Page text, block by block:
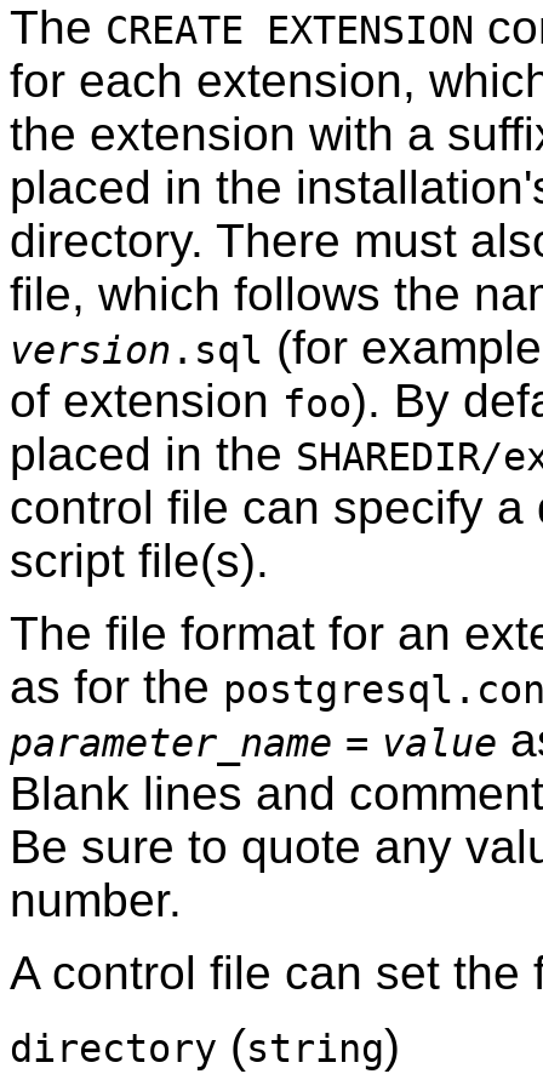
The CREATE EXTENSION
for each extension,
the extension with a
placed in the
directory. There must
file, which follows the
version .sql (for
of extension foo). By
placed in the SHAREDIR/
control file can specify
script file(s).
The file format for an
as for the
parameter_name = value
Blank lines and
Be sure to quote any
number.
A control file can set the
directory (string)